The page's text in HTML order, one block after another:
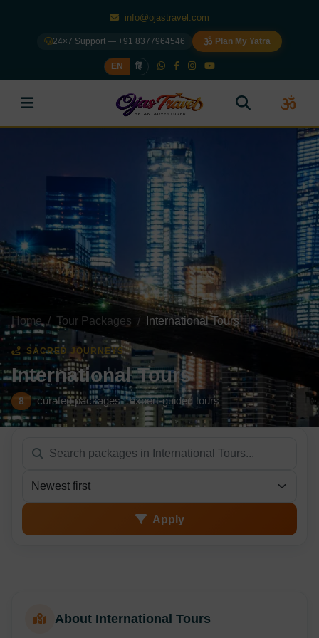
info@ojastravel.com
24×7 Support — +91 8377964546 Plan My Yatra
EN हिं
Home Tour Packages International Tours
SACRED JOURNEYS
International Tours
8 curated packages · expert-guided tours
Apply
About International Tours